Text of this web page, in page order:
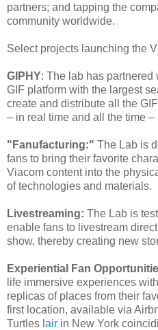
partners; and tapping the
community worldwide.
Select projects launching the
GIPHY: The lab has partnered
GIF platform with the largest
create and distribute all the
– in real time and all the time
"Fanufacturing:" The Lab is
fans to bring their favorite
Viacom content into the
of technologies and materials.
Livestreaming: The Lab is
enable fans to livestream
show, thereby creating new
Experiential Fan
life immersive experiences
replicas of places from their
first location, available via
Turtles lair in New York